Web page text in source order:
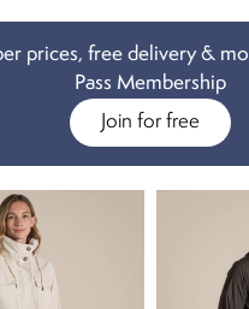
prices, free delivery &
Pass Membership
Join for free